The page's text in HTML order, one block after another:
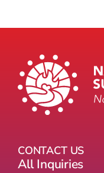
CONTACT US
All Inquiries